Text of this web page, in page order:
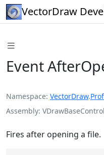
VectorDraw
Event
Namespace VectorDraw.
Assembly
Fires after opening a file.